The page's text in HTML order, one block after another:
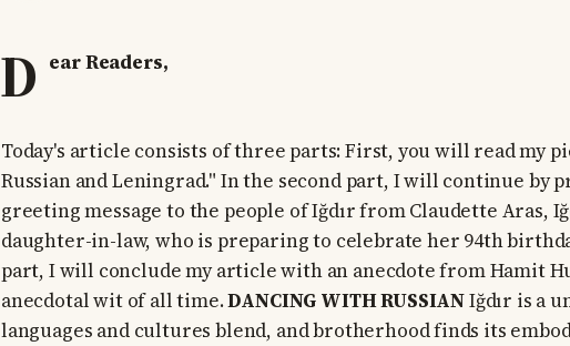
D ear Readers,
Today's article consists of three parts: First, you will read my
Russian and Leningrad." In the second part, I will continue by
greeting message to the people of Iğdır from Claudette Aras,
daughter-in-law, who is preparing to celebrate her 94th
part, I will conclude my article with an anecdote from Hamit
anecdotal wit of all time.DANCING WITH RUSSIANIğdır is a
languages and cultures blend, and brotherhood finds its